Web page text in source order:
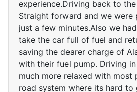
experience.Driving back to
Straight forward and we were
just a few minutes.Also we
take the car full of fuel and
saving the dearer charge of
with their fuel pump. Driving
much more relaxed with most
road system where its hard to